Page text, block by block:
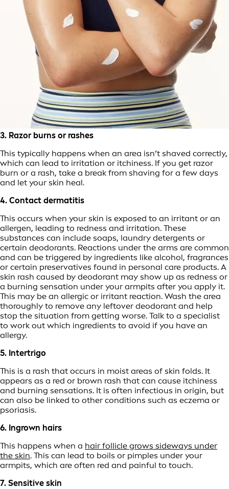
3. Razor burns or rashes
This typically happens when an area isn’t shaved correctly,
which can lead to irritation or itchiness. If you get razor
burn or a rash, take a break from shaving for a few days
and let your skin heal.
4. Contact dermatitis
This occurs when your skin is exposed to an irritant or an
allergen, leading to redness and irritation. These
substances can include soaps, laundry detergents or
certain deodorants. Reactions under the arms are common
and can be triggered by ingredients like alcohol, fragrances
or certain preservatives found in personal care products. A
skin rash caused by deodorant may show up as redness or
a burning sensation under your armpits after you apply it.
This may be an allergic or irritant reaction. Wash the area
thoroughly to remove any leftover deodorant and help
stop the situation from getting worse. Talk to a specialist
to work out which ingredients to avoid if you have an
allergy.
5. Intertrigo
This is a rash that occurs in moist areas of skin folds. It
appears as a red or brown rash that can cause itchiness
and burning sensations. It is often infectious in origin, but
can also be linked to other conditions such as eczema or
psoriasis.
6. Ingrown hairs
This happens when a hair follicle grows sideways under
the skin. This can lead to boils or pimples under your
armpits, which are often red and painful to touch.
7. Sensitive skin